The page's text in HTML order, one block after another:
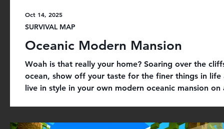
Oceanic Modern Mansion
Woah is that really your home? Soaring over the
ocean, show off your taste for the finer things in life
live in style in your own modern oceanic mansion on
and much more to explore + u nique bowling mini-
SURVIVAL MAP
Oct 14, 2025